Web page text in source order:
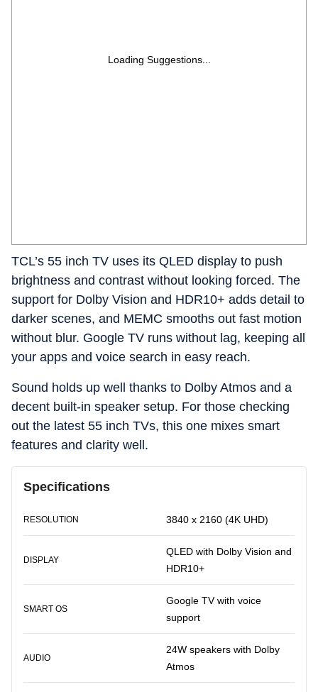
Loading Suggestions...
TCL’s 55 inch TV uses its QLED display to push
brightness and contrast without looking forced. The
support for Dolby Vision and HDR10+ adds detail to
darker scenes, and MEMC smooths out fast motion
without blur. Google TV runs without lag, keeping all
your apps and voice search in easy reach.
Sound holds up well thanks to Dolby Atmos and a
decent built-in speaker setup. For those checking
out the latest 55 inch TVs, this one mixes smart
features and clarity well.
Specifications
RESOLUTION 3840 x 2160 (4K UHD)
DISPLAY
QLED with Dolby Vision and
HDR10+
SMART OS
Google TV with voice
support
AUDIO
24W speakers with Dolby
Atmos